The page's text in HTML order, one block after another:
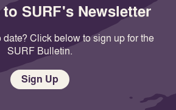
SURF's Newsletter
date? Click below to sign up for the
SURF Bulletin.
Sign Up